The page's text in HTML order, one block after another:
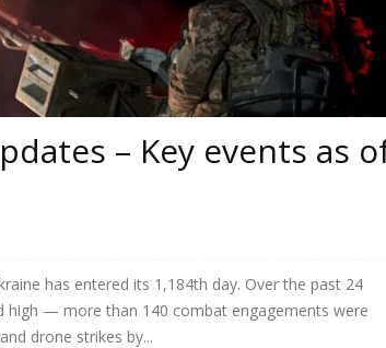
– Key events as
has entered its 1,184th day. Over the past 24
high — more than 140 combat engagements were
drone strikes by...